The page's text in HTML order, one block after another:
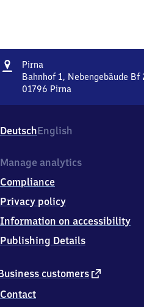
Address
Pirna
Bahnhof 1, Nebengebäude Bf
01796 Pirna
1,
Nebengebäude
2,
0
1
9
6
Pirna
DeutschEnglish
customers external
Contact
Manage analytics
Compliance
Privacy policy
Information on accessibility
Publishing Details